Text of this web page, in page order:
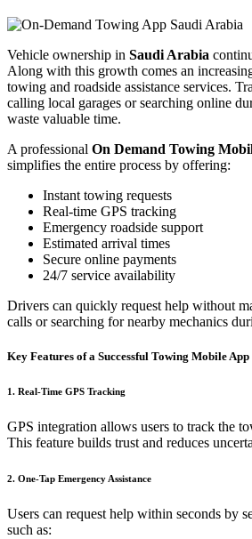
Vehicle ownership in Saudi Arabia
Along with this growth comes an
towing and roadside assistance services.
calling local garages or searching online
waste valuable time.
A professional On Demand Towing
simplifies the entire process by offering:
Instant towing requests
Real-time GPS tracking
Emergency roadside support
Estimated arrival times
Secure online payments
24/7 service availability
Drivers can quickly request help without
calls or searching for nearby mechanics
Key Features of a Successful Towing Mobile App
1. Real-Time GPS Tracking
GPS integration allows users to track the
This feature builds trust and reduces
2. One-Tap Emergency Assistance
Users can request help within seconds by
such as: